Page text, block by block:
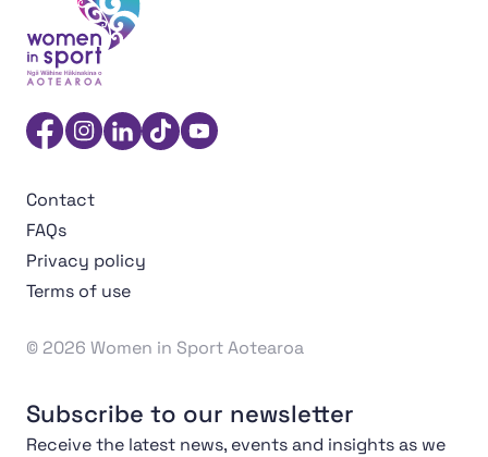
Contact
FAQs
Privacy policy
Terms of use
© 2026 Women in Sport Aotearoa
Subscribe to our newsletter
Receive the latest news, events and insights as we